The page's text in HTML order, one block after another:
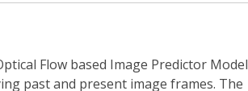
Flow based Image Predictor Model
past and present image frames. The